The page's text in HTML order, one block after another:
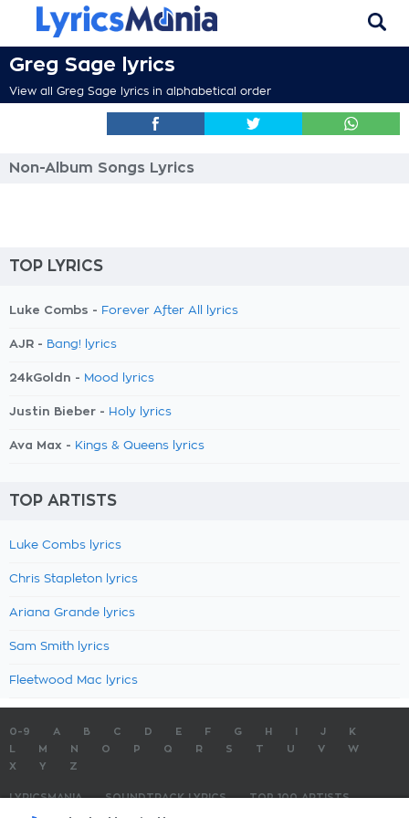
Greg Sage lyrics
View all Greg Sage lyrics in alphabetical order
Non-Album Songs Lyrics
TOP LYRICS
Luke Combs - Forever After All lyrics
AJR - Bang! lyrics
24kGoldn - Mood lyrics
Justin Bieber - Holy lyrics
Ava Max - Kings & Queens lyrics
TOP ARTISTS
Luke Combs lyrics
Chris Stapleton lyrics
Ariana Grande lyrics
Sam Smith lyrics
Fleetwood Mac lyrics
0-9 A B C D E F G H J
K
M N O P Q R S T U V
W
X
Y Z
LYRICSMANIA SOUNDTRACK LYRICS
TOP 100 ARTISTS
TOP 100 LYRICS